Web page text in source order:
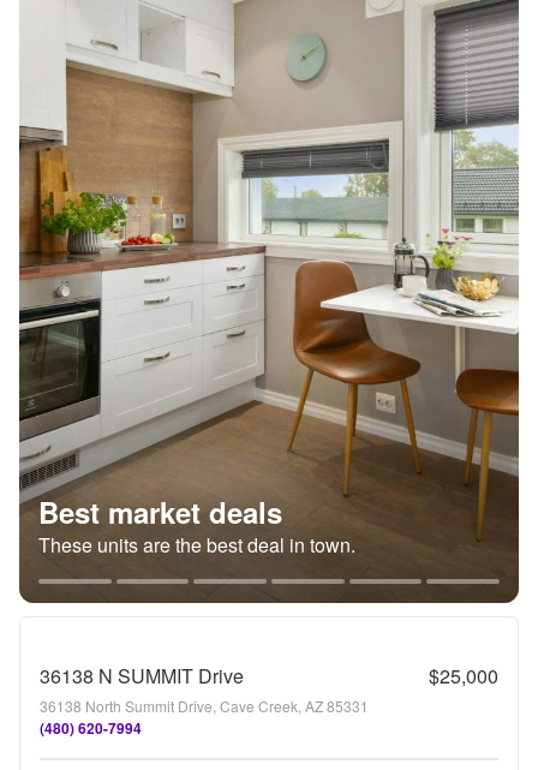
Best market deals
These units are the best deal in town.
36138 N SUMMIT Drive $25,000
36138 North Summit Drive, Cave Creek, AZ 85331
(480) 620-7994